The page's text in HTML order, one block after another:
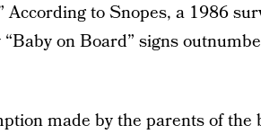
According to Snopes, a 1986
on Board” signs
made by the parents of the